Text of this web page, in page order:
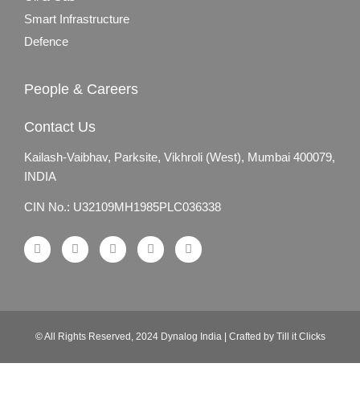
Smart Infrastructure
Defence
People & Careers
Contact Us
Kailash-Vaibhav, Parksite, Vikhroli (West), Mumbai 400079,
INDIA
CIN No.: U32109MH1985PLC036338
© All Rights Reserved, 2024 Dynalog India | Crafted by Till it Clicks